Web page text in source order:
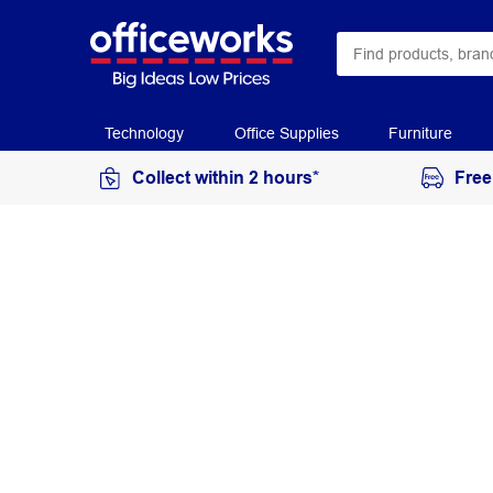
Technology Office Supplies Furniture
Collect within 2 hours*